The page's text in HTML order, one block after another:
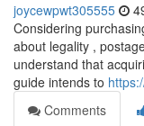
joycewpwt305555
Considering
about legality ,
understand that
guide intends to
Comments